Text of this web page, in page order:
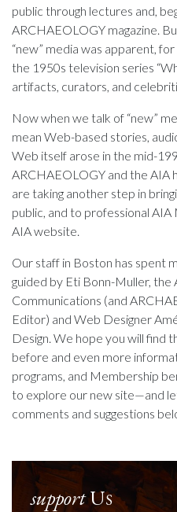
public through lectures and,
ARCHAEOLOGY magazine.
“new” media was apparent,
the 1950s television series
artifacts, curators, and
Now when we talk of “new”
mean Web-based stories,
Web itself arose in the mid-
ARCHAEOLOGY and the AIA
are taking another step in
public, and to professional
AIA website.
Our staff in Boston has spent
guided by Eti Bonn-Muller, the
Communications (and
Editor) and Web Designer
Design. We hope you will find
before and even more
programs, and Membership
to explore our new site—and
comments and suggestions
supportUs